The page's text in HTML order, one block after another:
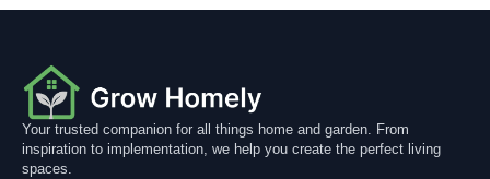
Your trusted companion for all things home and garden. From
inspiration to implementation, we help you create the perfect living
spaces.